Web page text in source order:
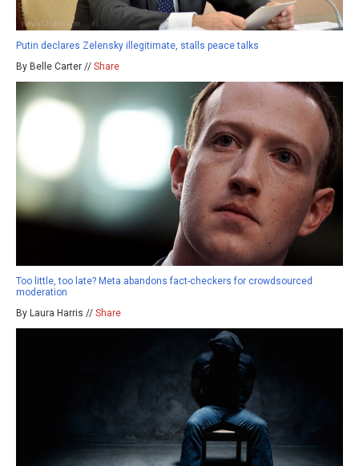
Putin declares Zelensky illegitimate, stalls peace talks
By Belle Carter // Share
Too little, too late? Meta abandons fact-checkers for crowdsourced
moderation
By Laura Harris // Share